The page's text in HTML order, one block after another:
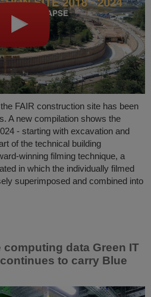
FAIR construction site has been
A new compilation shows the
- starting with excavation and
of the technical building
winning filming technique, a
in which the individually filmed
superimposed and combined into
data Green IT
to carry Blue